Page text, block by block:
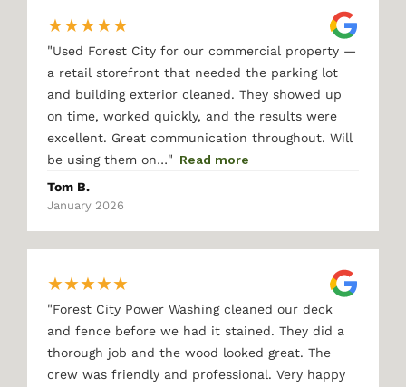
★★★★★
"Used Forest City for our commercial property —
a retail storefront that needed the parking lot
and building exterior cleaned. They showed up
on time, worked quickly, and the results were
excellent. Great communication throughout. Will
be using them on…" Read more
Tom B.
January 2026
★★★★★
"Forest City Power Washing cleaned our deck
and fence before we had it stained. They did a
thorough job and the wood looked great. The
crew was friendly and professional. Very happy